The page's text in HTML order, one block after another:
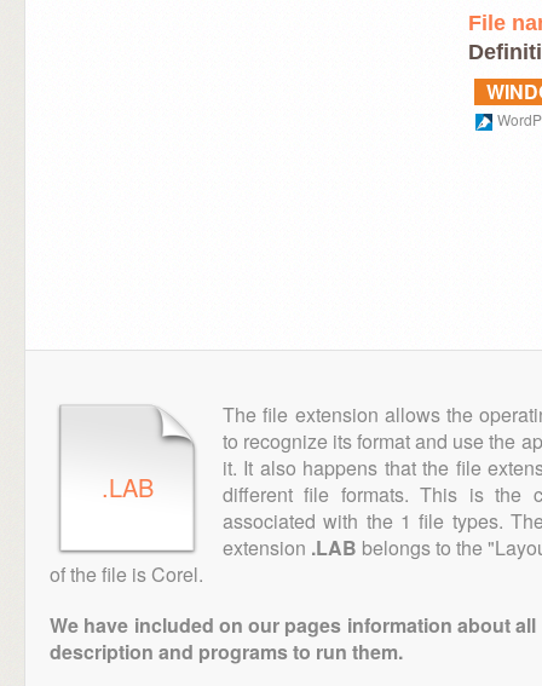
File
.LAB
The file extension allows the
to recognize its format and use the
it. It also happens that the file
different file formats. This is the
associated with the 1 file types.
extension .LAB belongs to the
of the file is Corel.
We have included on our pages information about
description and programs to run them.